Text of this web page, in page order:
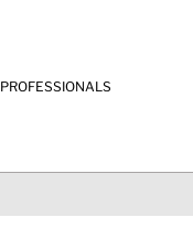
PROFESSIONALS